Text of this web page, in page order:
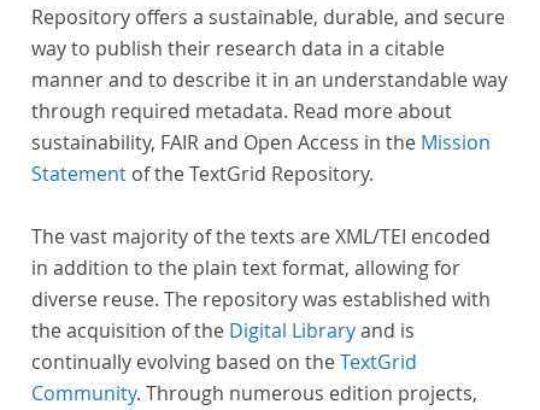
Repository offers a sustainable, durable, and secure
way to publish their research data in a citable
manner and to describe it in an understandable way
through required metadata. Read more about
sustainability, FAIR and Open Access in the Mission
Statement of the TextGrid Repository.
The vast majority of the texts are XML/TEI encoded
in addition to the plain text format, allowing for
diverse reuse. The repository was established with
the acquisition of the Digital Libraryand is
continually evolving based on theTextGrid
Community. Through numerous edition projects,